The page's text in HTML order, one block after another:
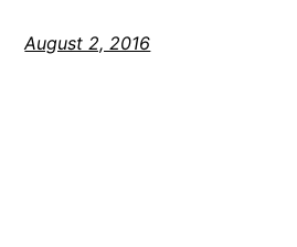
August 2, 2016